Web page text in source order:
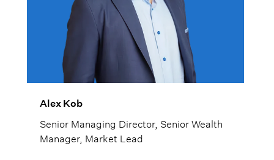
Alex Kob
Senior Managing Director, Senior Wealth
Manager, Market Lead